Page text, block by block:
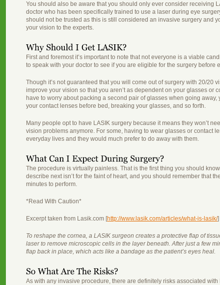
You should also be aware that you should only ever consider receiving
doctor who has been specifically trained to use a laser during eye
should not be trusted as this is still considered an invasive surgery and
your vision to the experts.
First and foremost it’s important to note that not everyone is a viable
to speak with your doctor to see if you are eligible for the surgery before
Though it’s not guaranteed that you will come out of surgery with 20/20
improve your vision so that you aren’t as dependent on your glasses or
have to worry about packing a second pair of glasses when going away,
your contact lenses before bed, breaking your glasses, and so forth.
Many people opt to have LASIK surgery because it means they won’t
vision problems anymore. For some, having to wear glasses or contact
everyday lives and they would much prefer to do away with them.
The procedure is virtually painless. That is the first thing you should
describe next isn’t for the faint of heart, and you should remember that
minutes to perform.
*Read With Caution*
Excerpt taken from Lasik.com [http://www.lasik.com/articles/what-is-lasik/]
To reshape the cornea, a LASIK surgeon creates a protective flap of
laser to remove microscopic cells in the layer beneath. After just a few
flap back in place, which acts like a bandage as the patient’s eyes heal.
As with any invasive procedure, there are definitely risks associated